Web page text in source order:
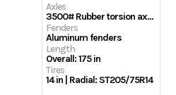
Axles
3500# Rubber torsion axle (rated at 2990#)- No brakes – Easy lube hubs
Fenders
Aluminum fenders
Length
Overall: 175 in
Tires
14 in | Radial: ST205/75R14